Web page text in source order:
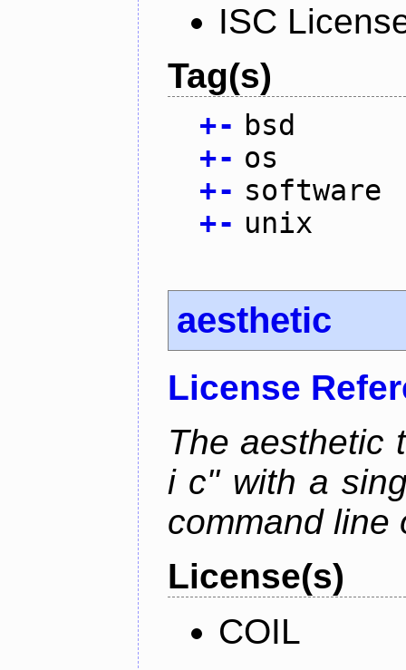
ISC
Tag(s)
+- bsd
+- os
+- software
+- unix
aesthetic
License
The aesthetic
i c" with a
command line
License(s)
COIL